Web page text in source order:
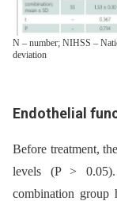
N – number; NIHSS –
deviation
Endothelial
Before treatment,
levels (P >
combination group